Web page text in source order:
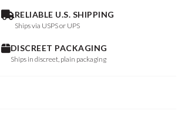
RELIABLE U.S. SHIPPING
Ships via USPS or UPS
DISCREET PACKAGING
Ships in discreet, plain packaging